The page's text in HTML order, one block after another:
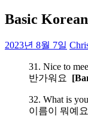
Basic
2023년 8월 7일
31. Nice to
반가워요
32. What is
이름이 뭐예